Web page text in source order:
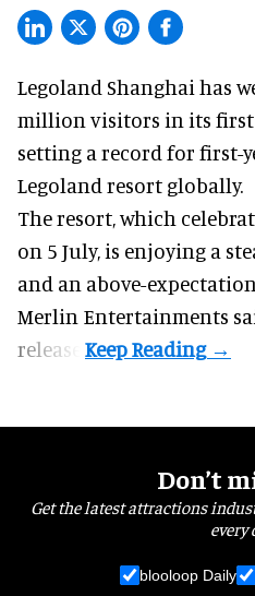
Legoland Shanghai has
million visitors in its first
setting a record for first-
Legoland resort globally.
The resort, which
on 5 July, is enjoying a
and an above-
Merlin Entertainments
release.
Don’t
Get the latest attractions
every
blooloop Daily